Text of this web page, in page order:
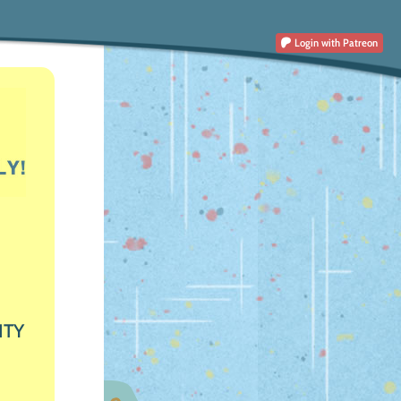
Login with Patreon